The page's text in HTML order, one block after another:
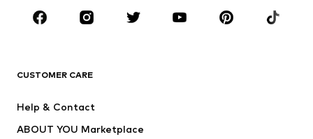
Sportswear
Accessories
CUSTOMER CARE
Help & Contact
ABOUT YOU Marketplace